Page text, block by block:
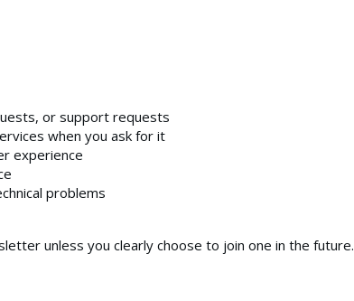
or support requests
when you ask for it
experience
problems
unless you clearly choose to join one in the future.